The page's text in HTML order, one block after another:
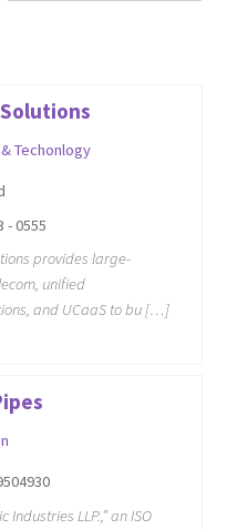
Techonlogy
- 0555
provides large-
unified
and UCaaS to bu […]
Industries LLP.,” an ISO